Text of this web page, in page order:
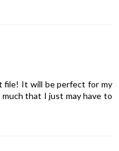
file! It will be perfect for my
that I just may have to